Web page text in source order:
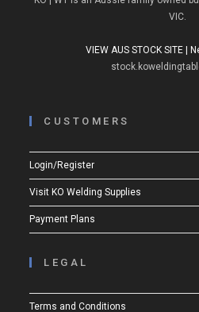
VIC.
VIEW AUS STOCK SITE |
CUSTOMERS
Login/Register
Visit KO Welding Supplies
Payment Plans
LEGAL
Terms and Conditions